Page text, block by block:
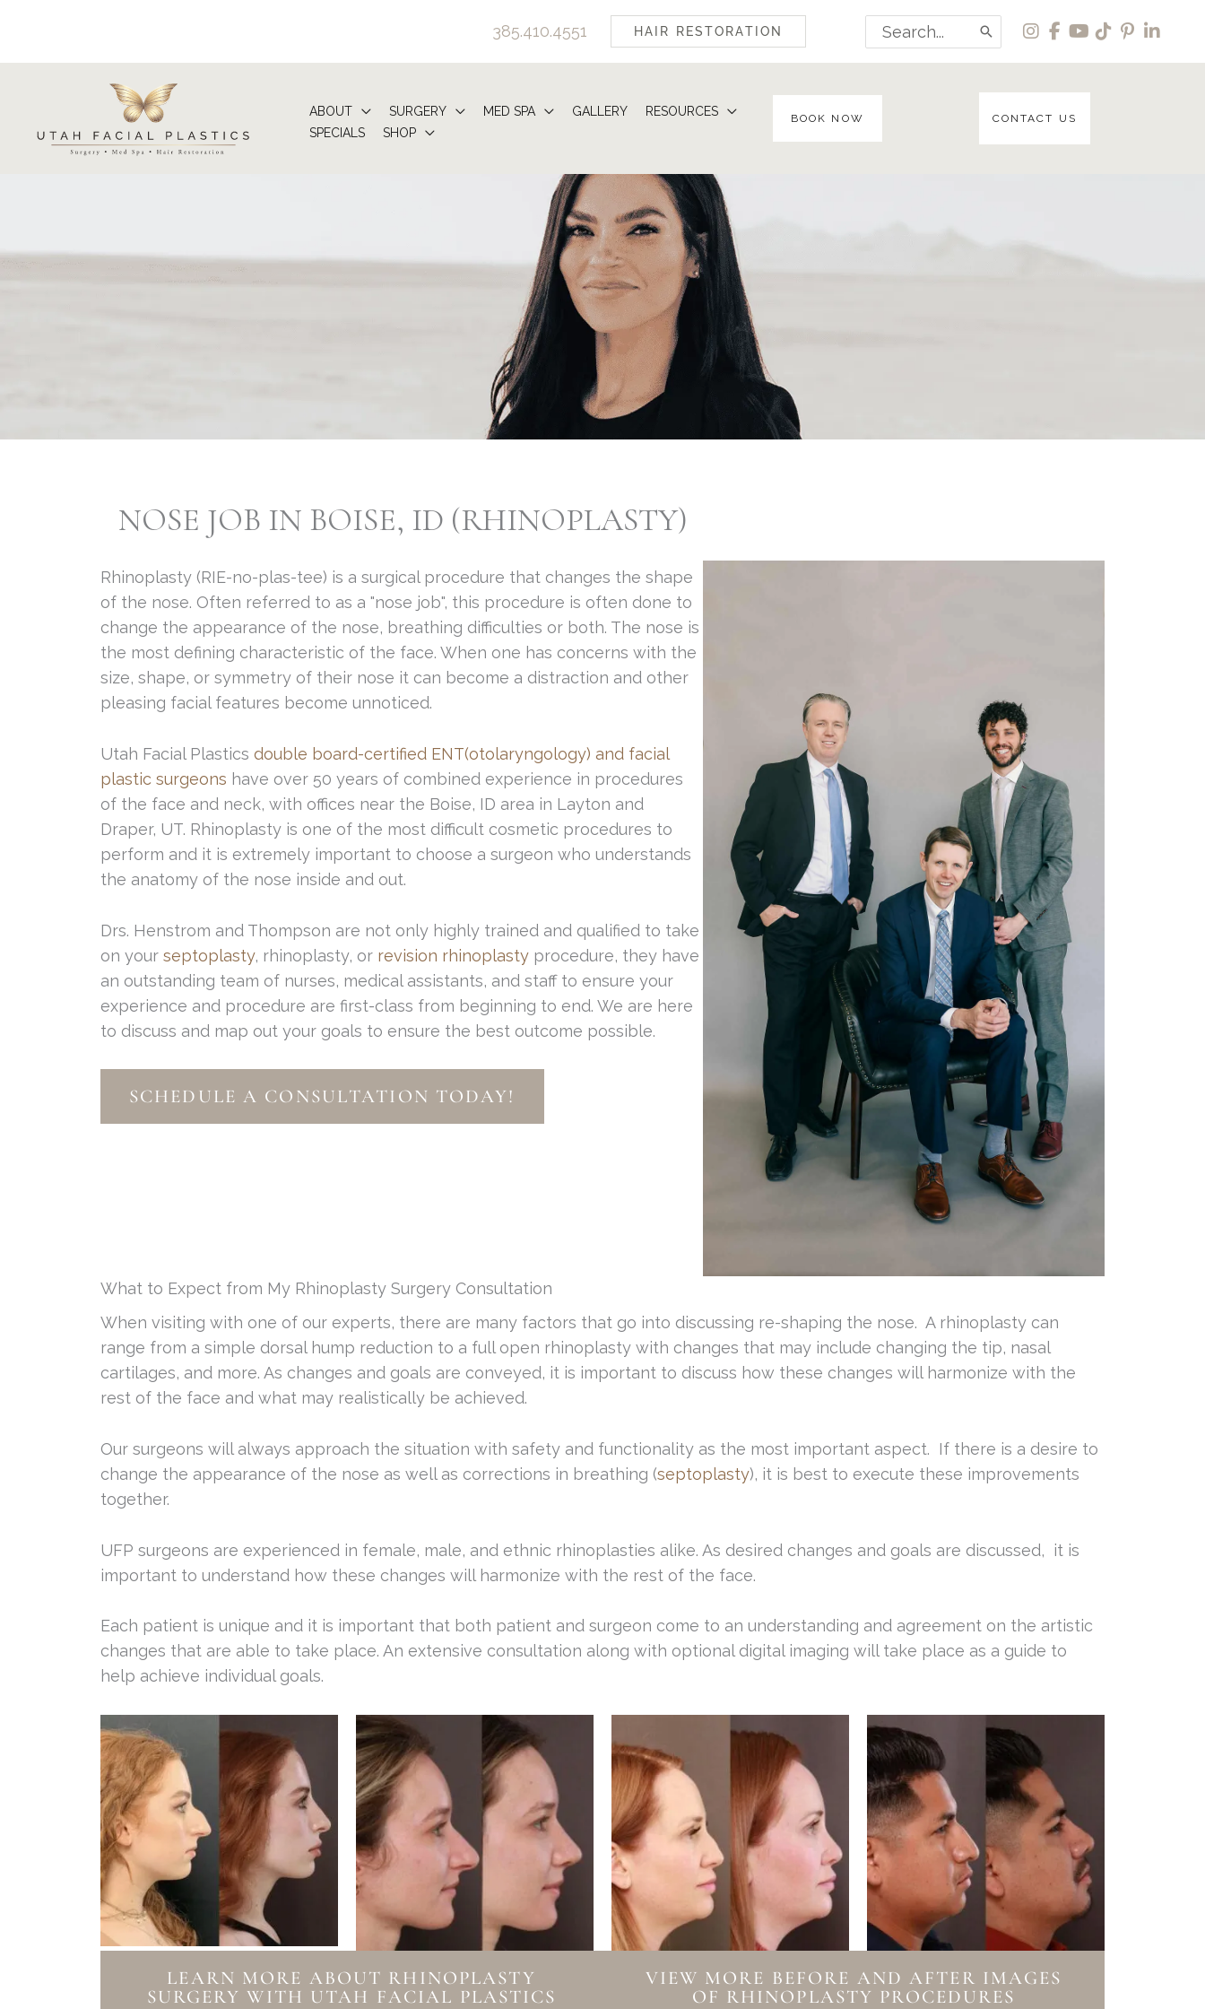
content
385.410.4551 HAIR RESTORATION
Search
for:
ABOUT SURGERY MED SPA GALLERY
RESOURCES
SPECIALS
SHOP
BOOK NOW CONTACT US
NOSE JOB IN BOISE, ID (RHINOPLASTY)
Rhinoplasty (RIE-no-plas-tee) is a surgical procedure that changes the shape
of the nose. Often referred to as a "nose job", this procedure is often done to
change the appearance of the nose, breathing difficulties or both. The nose is
the most defining characteristic of the face. When one has concerns with the
size, shape, or symmetry of their nose it can become a distraction and other
pleasing facial features become unnoticed.
Utah Facial Plastics double board-certified ENT(otolaryngology) and facial
plastic surgeons have over 50 years of combined experience in procedures
of the face and neck, with offices near the Boise, ID area in Layton and
Draper, UT. Rhinoplasty is one of the most difficult cosmetic procedures to
perform and it is extremely important to choose a surgeon who understands
the anatomy of the nose inside and out.
Drs. Henstrom and Thompson are not only highly trained and qualified to take
on your septoplasty, rhinoplasty, or revision rhinoplasty procedure, they have
an outstanding team of nurses, medical assistants, and staff to ensure your
experience and procedure are first-class from beginning to end. We are here
to discuss and map out your goals to ensure the best outcome possible.
SCHEDULE A CONSULTATION TODAY!
What to Expect from My Rhinoplasty Surgery Consultation
When visiting with one of our experts, there are many factors that go into discussing re-shaping the nose. A rhinoplasty can
range from a simple dorsal hump reduction to a full open rhinoplasty with changes that may include changing the tip, nasal
cartilages, and more. As changes and goals are conveyed, it is important to discuss how these changes will harmonize with the
rest of the face and what may realistically be achieved.
Our surgeons will always approach the situation with safety and functionality as the most important aspect. If there is a desire to
change the appearance of the nose as well as corrections in breathing (septoplasty), it is best to execute these improvements
together.
UFP surgeons are experienced in female, male, and ethnic rhinoplasties alike. As desired changes and goals are discussed, it is
important to understand how these changes will harmonize with the rest of the face.
Each patient is unique and it is important that both patient and surgeon come to an understanding and agreement on the artistic
changes that are able to take place. An extensive consultation along with optional digital imaging will take place as a guide to
help achieve individual goals.
LEARN MORE ABOUT RHINOPLASTY
SURGERY WITH UTAH FACIAL PLASTICS
VIEW MORE BEFORE AND AFTER IMAGES
OF RHINOPLASTY PROCEDURES